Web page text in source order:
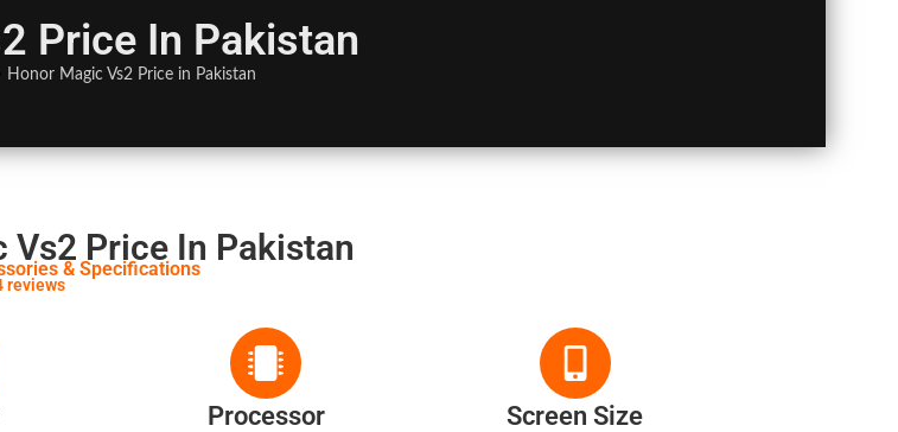
Price In Pakistan
Honor Magic Vs2 Price in Pakistan
Vs2 Price In Pakistan
& Specifications
reviews
Processor Screen Size